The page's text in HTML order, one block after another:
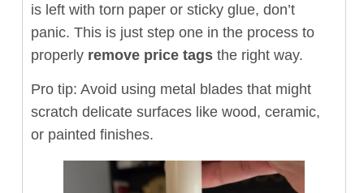
is left with torn paper or sticky glue, don’t
panic. This is just step one in the process to
properly remove price tagsthe right way.
Pro tip: Avoid using metal blades that might
scratch delicate surfaces like wood, ceramic,
or painted finishes.